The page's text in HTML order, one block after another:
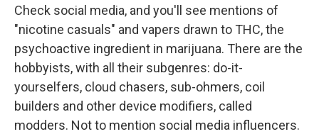
Check social media, and you'll see mentions of
"nicotine casuals" and vapers drawn to THC, the
psychoactive ingredient in marijuana. There are the
hobbyists, with all their subgenres: do-it-
yourselfers, cloud chasers, sub-ohmers, coil
builders and other device modifiers, called
modders. Not to mention social media influencers.